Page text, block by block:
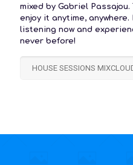
mixed by Gabriel
enjoy it anytime,
listening now and
never before!
HOUSE SESSIONS